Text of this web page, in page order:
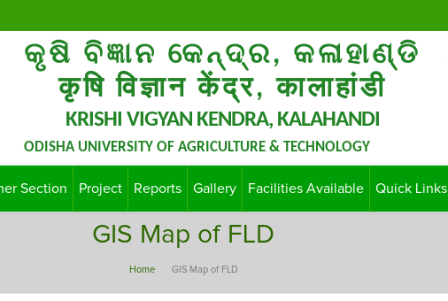
କୃଷି ବିଜ୍ଞାନ କେନ୍ଦ୍ର, କଳାହାଣ୍ଡି
कृषि विज्ञान केंद्र, कालाहांडी
KRISHI VIGYAN KENDRA, KALAHANDI
ODISHA UNIVERSITY OF AGRICULTURE & TECHNOLOGY
Section Project Reports Gallery Facilities Available Quick Links
GIS Map of FLD
Home GIS Map of FLD